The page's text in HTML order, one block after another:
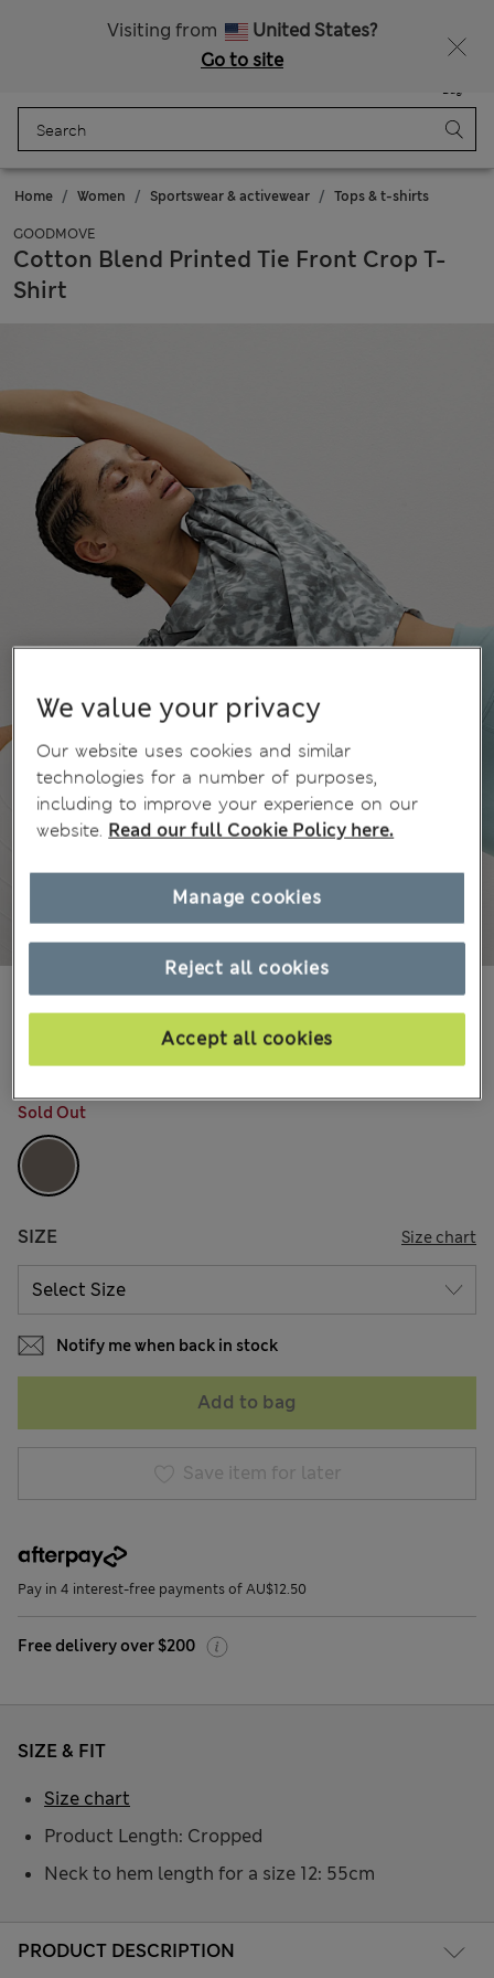
Visiting from
United States?
Go to site
Bag
Home Women Sportswear & activewear Tops & t-shirts
GOODMOVE
Cotton Blend Printed Tie Front Crop T-
Shirt
AU$49.99 All prices include GST
Sold Out
SIZE Size chart
Notify me when back in stock
Add to bag
Save item for later
Pay in 4 interest-free payments of AU$12.50
Free delivery over $200
PRODUCT DESCRIPTION
SIZE & FIT
Product Length: Cropped
Neck to hem length for a size 12: 55cm
Size chart
We value your privacy
Our website uses cookies and similar
technologies for a number of purposes,
including to improve your experience on our
website. Read our full Cookie Policy here.
Reject all cookies
Accept all cookies
Manage cookies